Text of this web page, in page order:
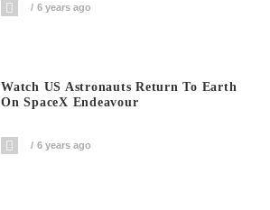
6 years ago
Watch US Astronauts Return To Earth
On SpaceX Endeavour
6 years ago